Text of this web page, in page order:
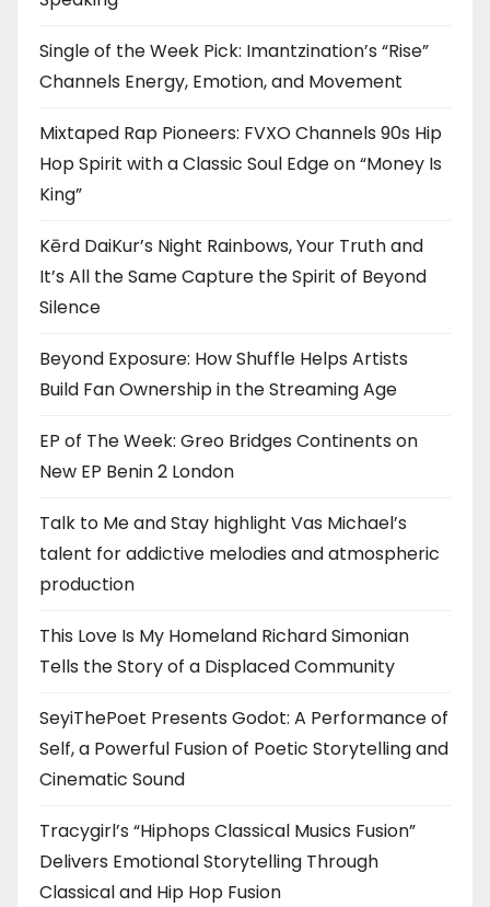
Single of the Week Pick: Imantzination’s “Rise”
Channels Energy, Emotion, and Movement
Mixtaped Rap Pioneers: FVXO Channels 90s Hip
Hop Spirit with a Classic Soul Edge on “Money Is
King”
Kērd DaiKur’s Night Rainbows, Your Truth and
It’s All the Same Capture the Spirit of Beyond
Silence
Beyond Exposure: How Shuffle Helps Artists
Build Fan Ownership in the Streaming Age
EP of The Week: Greo Bridges Continents on
New EP Benin 2 London
Talk to Me and Stay highlight Vas Michael’s
talent for addictive melodies and atmospheric
production
This Love Is My Homeland Richard Simonian
Tells the Story of a Displaced Community
SeyiThePoet Presents Godot: A Performance of
Self, a Powerful Fusion of Poetic Storytelling and
Cinematic Sound
Tracygirl’s “Hiphops Classical Musics Fusion”
Delivers Emotional Storytelling Through
Classical and Hip Hop Fusion